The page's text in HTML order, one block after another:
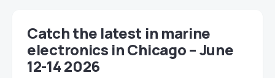
Catch the latest in marine
electronics in Chicago – June
12-14 2026